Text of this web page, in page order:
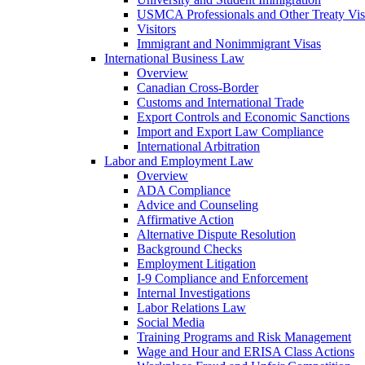
USMCA Professionals and Other Treaty
Visitors
Immigrant and Nonimmigrant Visas
International Business Law
Overview
Canadian Cross-Border
Customs and International Trade
Export Controls and Economic Sanctions
Import and Export Law Compliance
International Arbitration
Labor and Employment Law
Overview
ADA Compliance
Advice and Counseling
Affirmative Action
Alternative Dispute Resolution
Background Checks
Employment Litigation
I-9 Compliance and Enforcement
Internal Investigations
Labor Relations Law
Social Media
Training Programs and Risk Management
Wage and Hour and ERISA Class Actions